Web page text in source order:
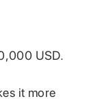
USD.
it more